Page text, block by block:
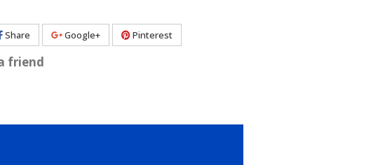
Share Google+ Pinterest
friend